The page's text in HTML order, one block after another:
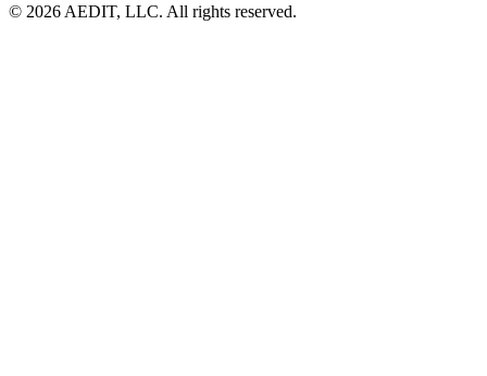
© 2026 AEDIT, LLC. All rights reserved.